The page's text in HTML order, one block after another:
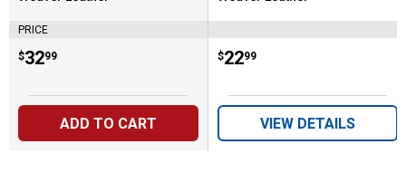
Brand:
PRICE
Price:
$32
. 99
ADD TO CART
Brand:
Price:
$22
. 99
VIEW DETAILS